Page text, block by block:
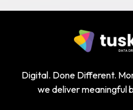
Digital. Done Different.
we deliver meaningful